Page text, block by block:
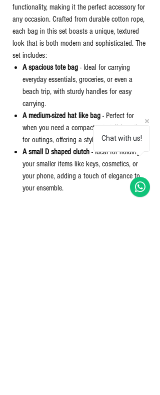
functionality, making it the perfect accessory for
any occasion. Crafted from durable cotton rope,
each bag in this set boasts a unique, textured
look that is both modern and sophisticated. The
set includes:
A spacious tote bag - Ideal for carrying
everyday essentials, groceries, or even a
beach trip, with sturdy handles for easy
carrying.
A medium-sized hat like bag - Perfect for
when you need a compact yet stylish option
for outings, offering a stylish convenience.
A small D shaped clutch - Ideal for holding
your smaller items like keys, cosmetics, or
your phone, adding a touch of elegance to
your ensemble.
Chat with us!